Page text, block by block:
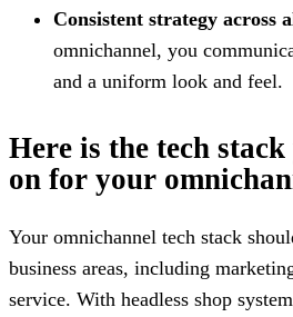
Consistent strategy across
omnichannel, you
and a uniform look and feel.
Here is the tech
on for your
Your omnichannel tech stack
business areas, including
service. With headless shop